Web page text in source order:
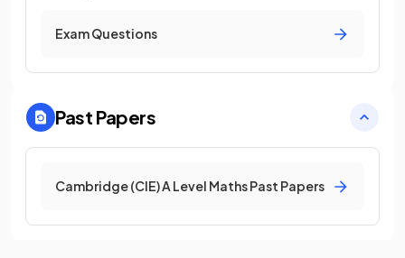
Exam Questions
Past Papers
Cambridge (CIE) A Level Maths Past Papers